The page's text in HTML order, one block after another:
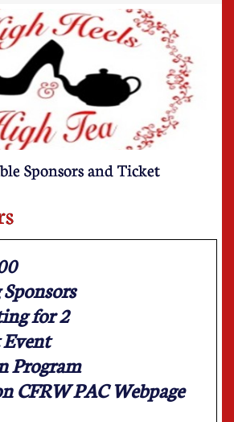
Sponsors and Ticket
for 2
Program
CFRW PAC Webpage